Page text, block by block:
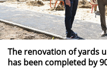
The renovation of yards
has been completed by